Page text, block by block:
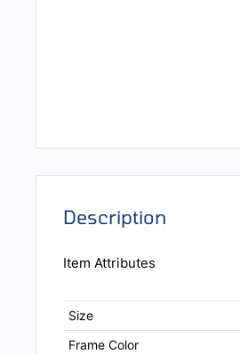
Description
Item Attributes
Size
Frame Color